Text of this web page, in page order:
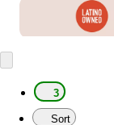
3
Sort